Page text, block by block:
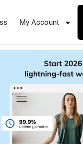
My Account